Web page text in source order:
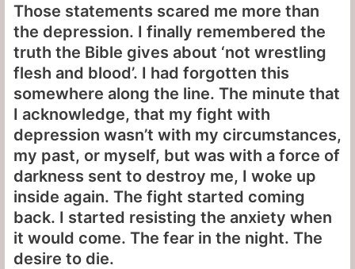
Those statements scared me more than
the depression. I finally remembered the
truth the Bible gives about ‘not wrestling
flesh and blood’. I had forgotten this
somewhere along the line. The minute that
I acknowledge, that my fight with
depression wasn’t with my circumstances,
my past, or myself, but was with a force of
darkness sent to destroy me, I woke up
inside again. The fight started coming
back. I started resisting the anxiety when
it would come. The fear in the night. The
desire to die.